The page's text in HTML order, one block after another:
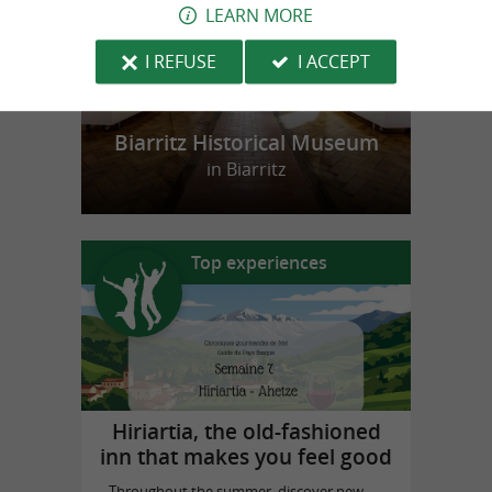
Biarritz Historical Museum
in Biarritz
Top experiences
Hiriartia, the old-fashioned
inn that makes you feel good
LEARN MORE
I REFUSE
I ACCEPT